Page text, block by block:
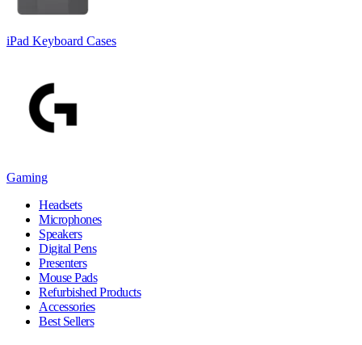
iPad Keyboard Cases
Gaming
Headsets
Microphones
Speakers
Digital Pens
Presenters
Mouse Pads
Refurbished Products
Accessories
Best Sellers